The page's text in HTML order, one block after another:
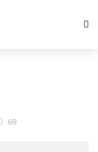
69